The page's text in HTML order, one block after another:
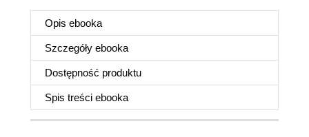
Opis ebooka
Szczegóły ebooka
Dostępność produktu
Spis treści ebooka